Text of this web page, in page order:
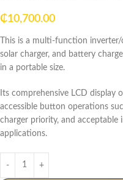
₵10,700.00
This is a multi-function
solar charger, and battery
in a portable size.
Its comprehensive LCD display
accessible button operations
charger priority, and
applications.